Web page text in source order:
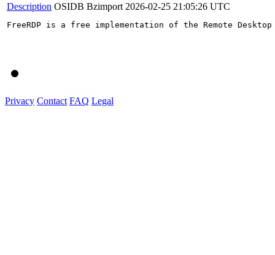
Description OSIDB Bzimport 2026-02-25 21:05:26 UTC
FreeRDP is a free implementation of the Remote
Privacy Contact FAQ Legal